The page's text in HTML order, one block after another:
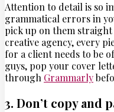
Attention to detail is so
grammatical errors in
pick up on them straight
creative agency, every
for a client needs to be
guys, pop your cover
through Grammarly
3. Don’t copy and